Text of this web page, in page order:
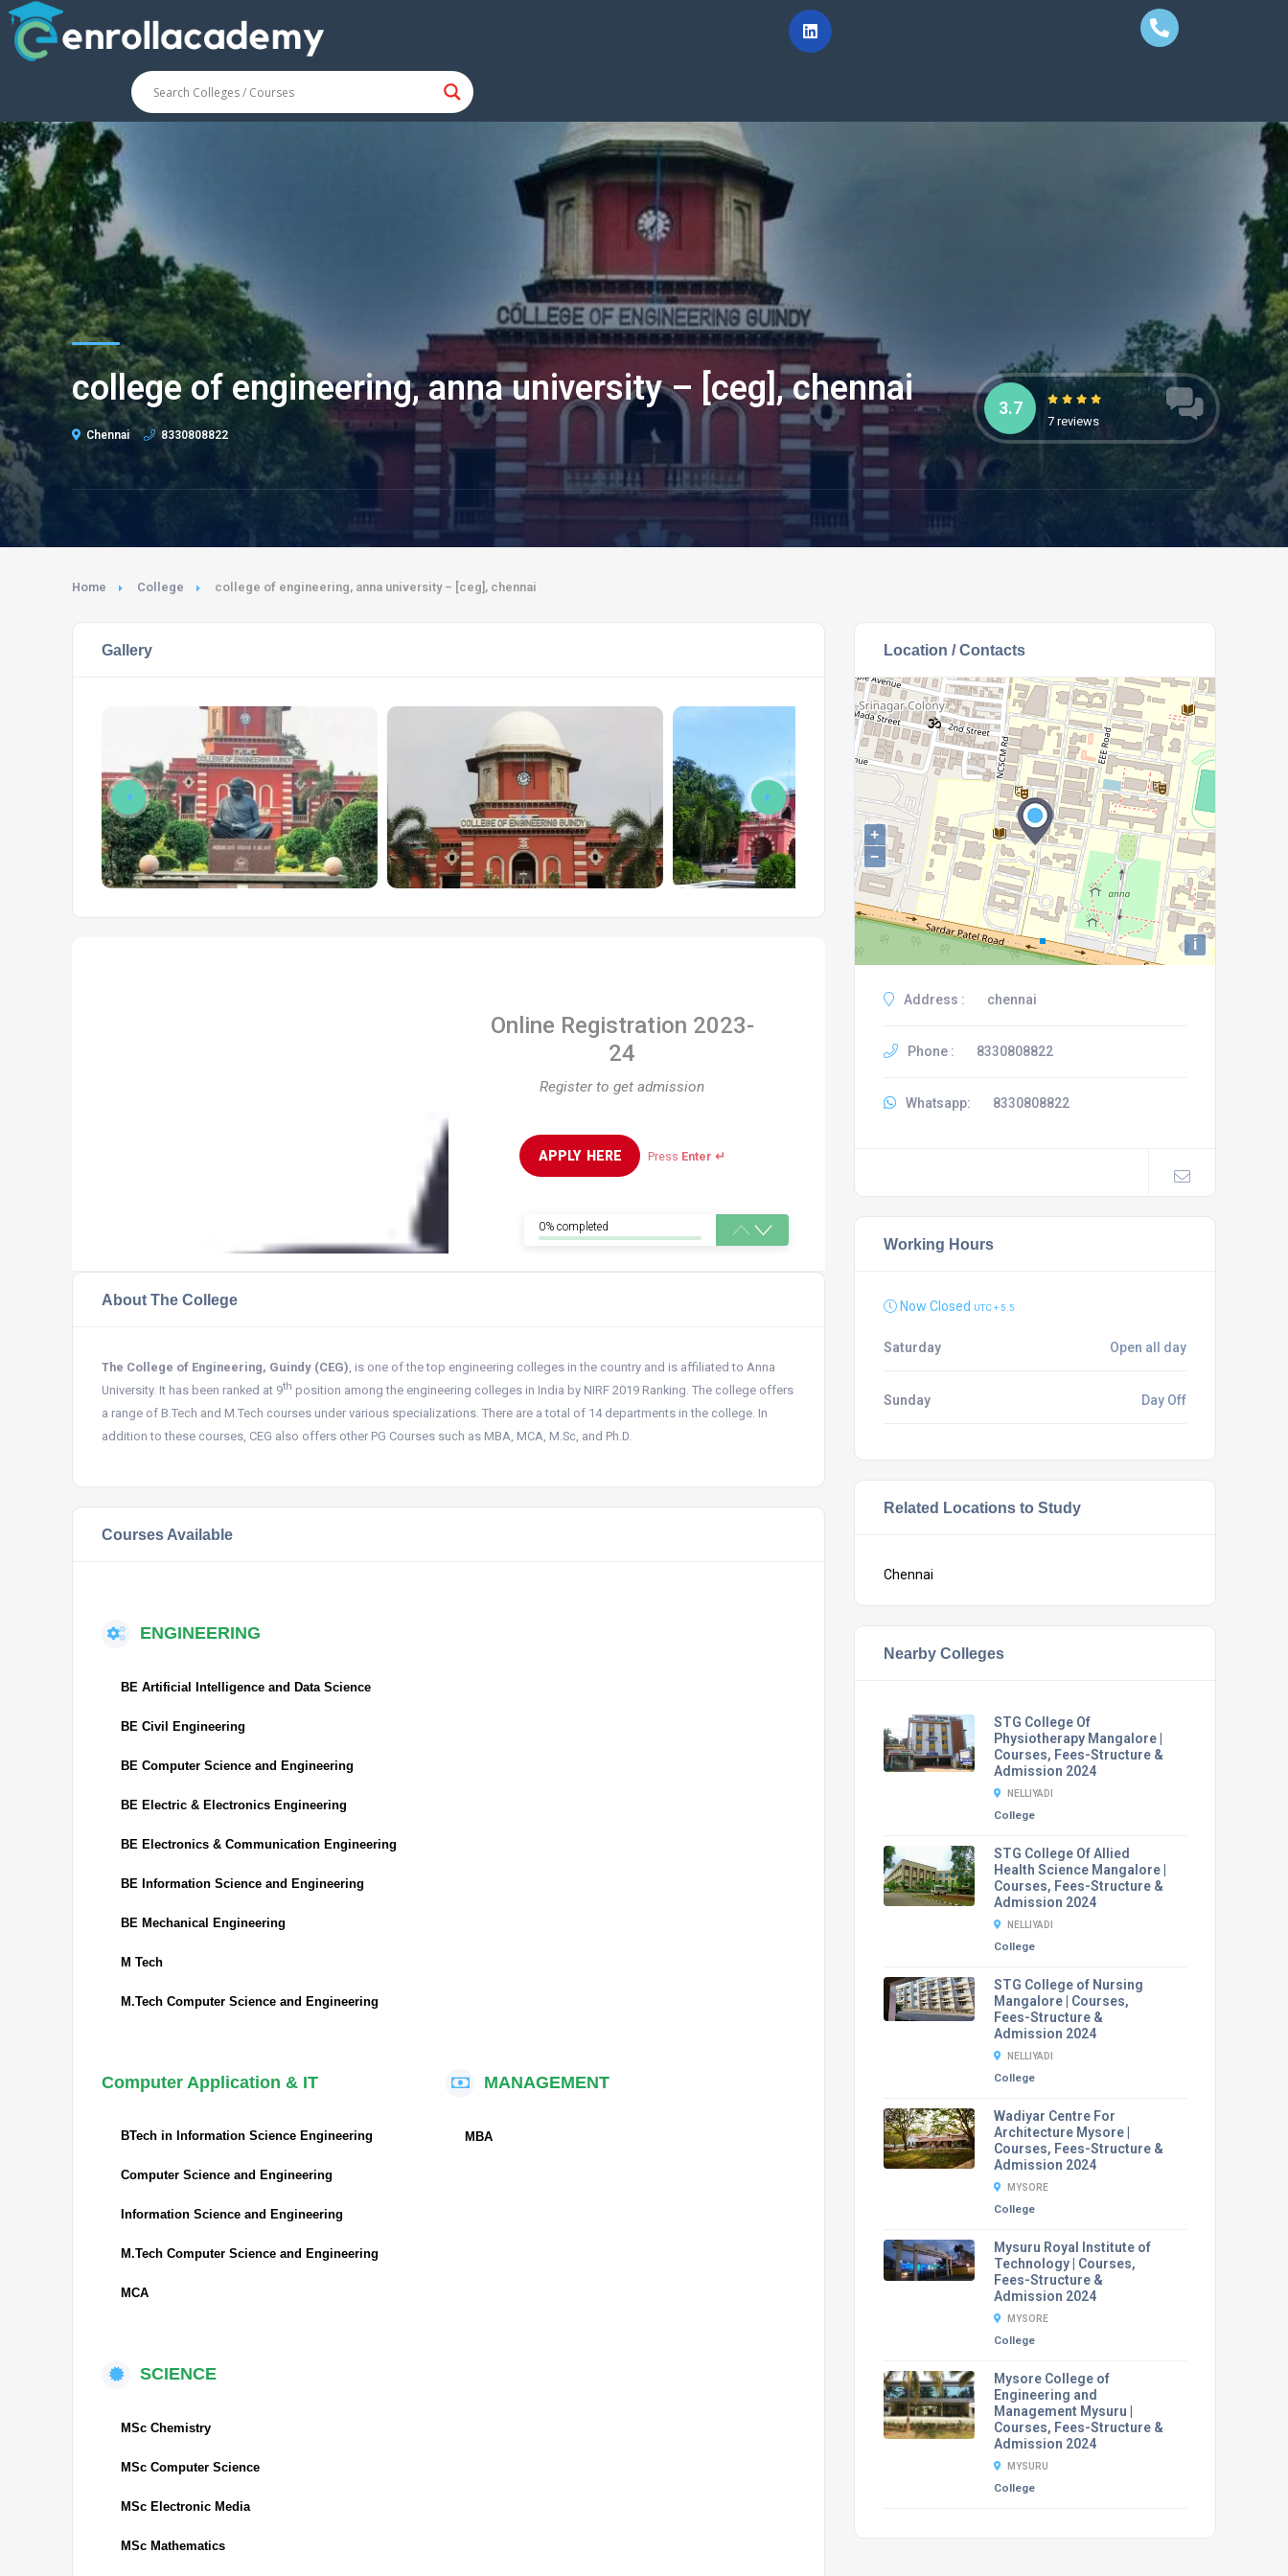
college of engineering, anna university – [ceg], chennai
Chennai 8330808822
3.7
7 reviews
Home College college of engineering, anna university – [ceg], chennai
Gallery
Online Registration 2023-
24
Register to get admission
APPLY  HERE Press Enter ↵
0% completed
About The College
The College of Engineering, Guindy (CEG), is one of the top engineering colleges in the country and is affiliated to Anna
University. It has been ranked at 9th position among the engineering colleges in India by NIRF 2019 Ranking. The college offers
a range of B.Tech and M.Tech courses under various specializations. There are a total of 14 departments in the college. In
addition to these courses, CEG also offers other PG Courses such as MBA, MCA, M.Sc, and Ph.D.
Courses Available
ENGINEERING
BE Artificial Intelligence and Data Science
BE Civil Engineering
BE Computer Science and Engineering
BE Electric & Electronics Engineering
BE Electronics & Communication Engineering
BE Information Science and Engineering
BE Mechanical Engineering
M Tech
M.Tech Computer Science and Engineering
Computer Application & IT
BTech in Information Science Engineering
Computer Science and Engineering
Information Science and Engineering
M.Tech Computer Science and Engineering
MCA
MANAGEMENT
MBA
SCIENCE
MSc Chemistry
MSc Computer Science
MSc Electronic Media
MSc Mathematics
Location / Contacts
+
−
i
Address : chennai
Phone : 8330808822
Whatsapp: 8330808822
Working Hours
Now Closed UTC + 5.5
Saturday Open all day
Sunday Day Off
Related Locations to Study
Chennai
Nearby Colleges
STG College Of
Physiotherapy Mangalore |
Courses, Fees-Structure &
Admission 2024
NELLIYADI
College
STG College Of Allied
Health Science Mangalore |
Courses, Fees-Structure &
Admission 2024
NELLIYADI
College
STG College of Nursing
Mangalore | Courses,
Fees-Structure &
Admission 2024
NELLIYADI
College
Wadiyar Centre For
Architecture Mysore |
Courses, Fees-Structure &
Admission 2024
MYSORE
College
Mysuru Royal Institute of
Technology | Courses,
Fees-Structure &
Admission 2024
MYSORE
College
Mysore College of
Engineering and
Management Mysuru |
Courses, Fees-Structure &
Admission 2024
MYSURU
College